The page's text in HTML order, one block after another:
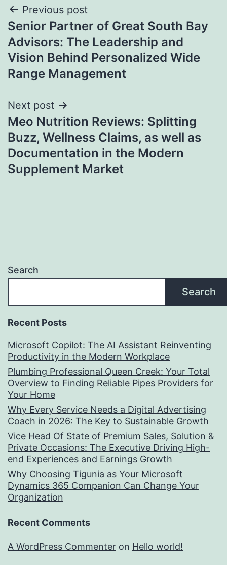
Post
navigation
Previous post
Senior Partner of Great South Bay
Advisors: The Leadership and
Vision Behind Personalized Wide
Range Management
Next post
Meo Nutrition Reviews: Splitting
Buzz, Wellness Claims, as well as
Documentation in the Modern
Supplement Market
Search
Search
Recent Posts
Microsoft Copilot: The AI Assistant Reinventing
Productivity in the Modern Workplace
Plumbing Professional Queen Creek: Your Total
Overview to Finding Reliable Pipes Providers for
Your Home
Why Every Service Needs a Digital Advertising
Coach in 2026: The Key to Sustainable Growth
Vice Head Of State of Premium Sales, Solution &
Private Occasions: The Executive Driving High-
end Experiences and Earnings Growth
Why Choosing Tigunia as Your Microsoft
Dynamics 365 Companion Can Change Your
Organization
Recent Comments
A WordPress Commenter on Hello world!